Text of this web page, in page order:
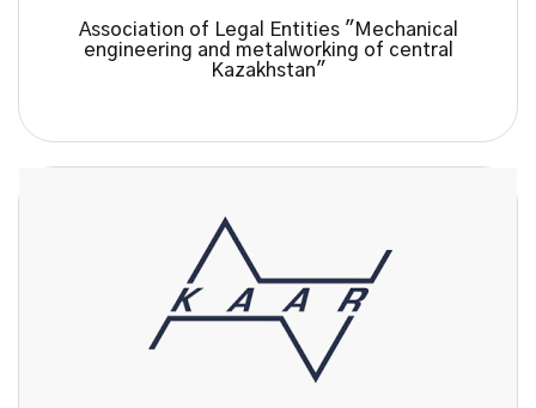
Association of Legal Entities "Mechanical
engineering and metalworking of central
Kazakhstan"